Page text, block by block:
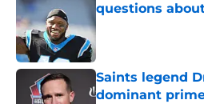
questions
Published by on
Saints legend
dominant